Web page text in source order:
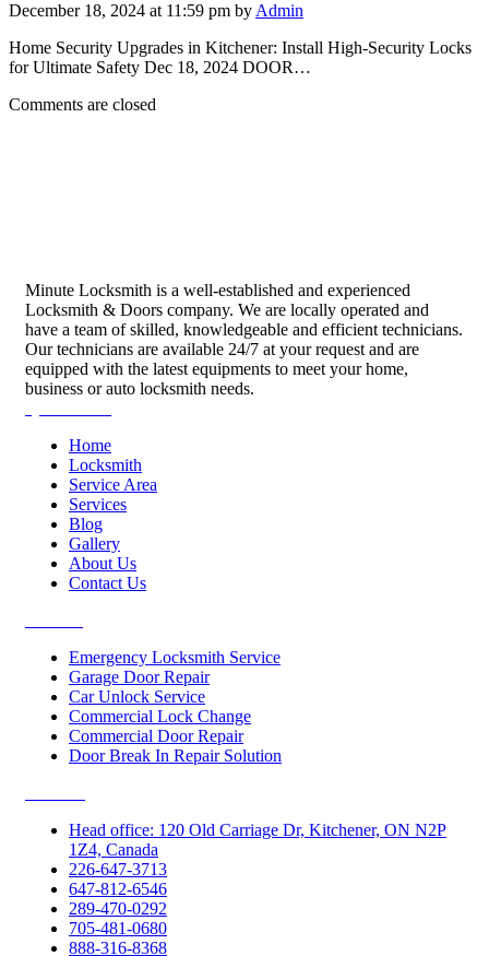
December 18, 2024 at 11:59 pm by Admin
Home Security Upgrades in Kitchener: Install High-Security Locks
for Ultimate Safety Dec 18, 2024 DOOR…
Comments are closed
Minute Locksmith is a well-established and experienced
Locksmith & Doors company. We are locally operated and
have a team of skilled, knowledgeable and efficient technicians.
Our technicians are available 24/7 at your request and are
equipped with the latest equipments to meet your home,
business or auto locksmith needs.
Home
Locksmith
Service Area
Services
Blog
Gallery
About Us
Contact Us
Emergency Locksmith Service
Garage Door Repair
Car Unlock Service
Commercial Lock Change
Commercial Door Repair
Door Break In Repair Solution
Head office: 120 Old Carriage Dr, Kitchener, ON N2P
1Z4, Canada
226-647-3713
647-812-6546
289-470-0292
705-481-0680
888-316-8368